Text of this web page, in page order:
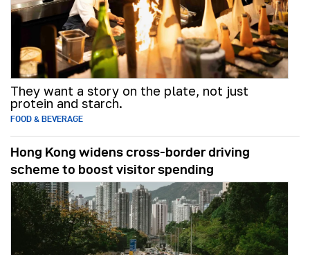
They want a story on the plate, not just
protein and starch.
FOOD & BEVERAGE
Hong Kong widens cross-border driving
scheme to boost visitor spending